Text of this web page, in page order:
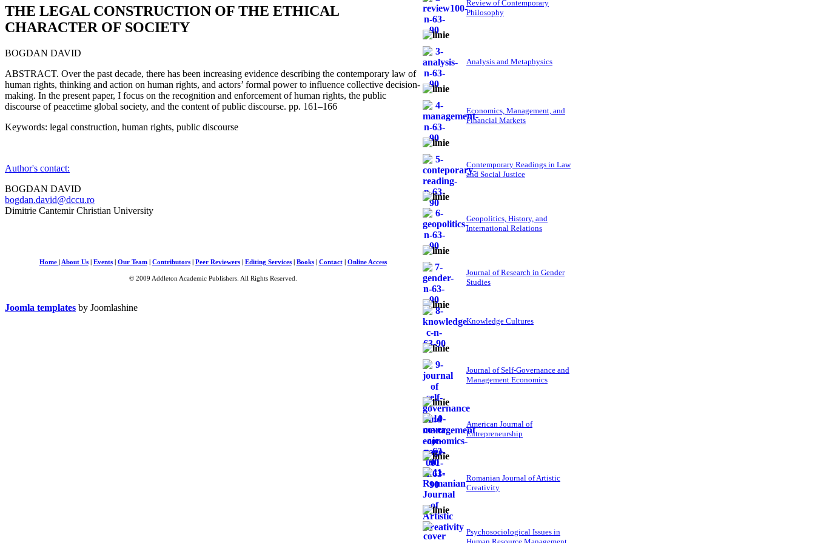
THE LEGAL CONSTRUCTION OF THE ETHICAL
CHARACTER OF SOCIETY
BOGDAN DAVID
ABSTRACT. Over the past decade, there has been increasing evidence describing the contemporary law of
human rights, thinking and action on human rights, and actors’ formal power to influence collective decision-
making. In the present paper, I focus on the recognition and enforcement of human rights, the public
discourse of peacetime global society, and the content of public discourse. pp. 161–166
Keywords: legal construction, human rights, public discourse
Author's contact:
BOGDAN DAVID
bogdan.david@dccu.ro
Dimitrie Cantemir Christian University
Review of Contemporary
Philosophy
Analysis and Metaphysics
Economics, Management, and
Financial Markets
Contemporary Readings in Law
and Social Justice
Geopolitics, History, and
International Relations
Journal of Research in Gender
Studies
Knowledge Cultures
Journal of Self-Governance and
Management Economics
American Journal of
Entrepreneurship
Romanian Journal of Artistic
Creativity
Psychosociological Issues in
Home About Us| Events| Our Team| Contributors| Peer Reviewers| Editing Services| Books| Contact| Online Access
© 2009 Addleton Academic Publishers. All Rights Reserved.
Joomla templates by Joomlashine